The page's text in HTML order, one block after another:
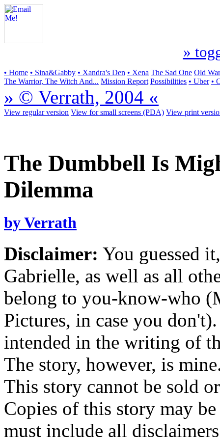
»
• Home • Sina&Gabby • Xandra's Den • Xena The Sad One Old
The Warrior, The Witch And... Mission Report Possibilities • Uber •
» © Verrath, 2004 «
View regular version View for small screens (PDA) View print
The Dumbbell Is
Dilemma
by Verrath
Disclaimer: You guessed
Gabrielle, as well as all
belong to you-know-who
Pictures, in case you
intended in the writing of
The story, however, is
This story cannot be sold
Copies of this story may
must include all